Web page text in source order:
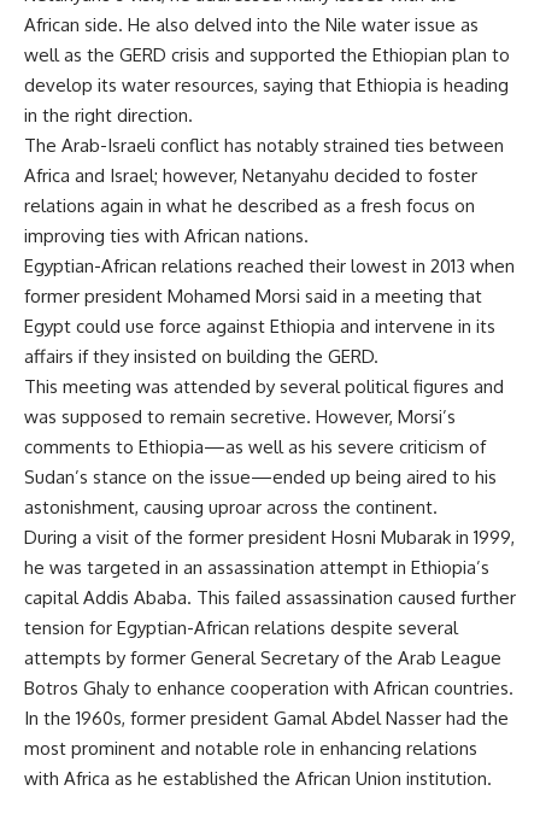
African side. He also delved into the Nile water issue as
well as the GERD crisis and supported the Ethiopian plan to
develop its water resources, saying that Ethiopia is heading
in the right direction.
The Arab-Israeli conflict has notably strained ties between
Africa and Israel; however, Netanyahu decided to foster
relations again in what he described as a fresh focus on
improving ties with African nations.
Egyptian-African relations reached their lowest in 2013 when
former president Mohamed Morsi said in a meeting that
Egypt could use force against Ethiopia and intervene in its
affairs if they insisted on building the GERD.
This meeting was attended by several political figures and
was supposed to remain secretive. However, Morsi’s
comments to Ethiopia—as well as his severe criticism of
Sudan’s stance on the issue—ended up being aired to his
astonishment, causing uproar across the continent.
During a visit of the former president Hosni Mubarak in 1999,
he was targeted in an assassination attempt in Ethiopia’s
capital Addis Ababa. This failed assassination caused further
tension for Egyptian-African relations despite several
attempts by former General Secretary of the Arab League
Botros Ghaly to enhance cooperation with African countries.
In the 1960s, former president Gamal Abdel Nasser had the
most prominent and notable role in enhancing relations
with Africa as he established the African Union institution.